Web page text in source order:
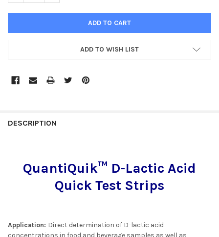
ADD TO WISH LIST
BOUGHT
SELECT
ALL
DESCRIPTION
QuantiQuik™ D-Lactic Acid
Quick Test Strips
Application: Direct determination of D-lactic acid
concentrations in food and beverage samples as well as